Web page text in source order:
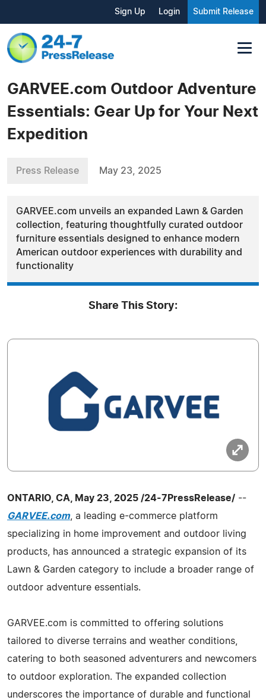
Sign Up Login Submit Release
GARVEE.com Outdoor Adventure
Essentials: Gear Up for Your Next
Expedition
Press Release May 23, 2025
GARVEE.com unveils an expanded Lawn & Garden
collection, featuring thoughtfully curated outdoor
furniture essentials designed to enhance modern
American outdoor experiences with durability and
functionality
Share This Story:
ONTARIO, CA, May 23, 2025 /24-7PressRelease/ --
GARVEE.com, a leading e-commerce platform
specializing in home improvement and outdoor living
products, has announced a strategic expansion of its
Lawn & Garden category to include a broader range of
outdoor adventure essentials.
GARVEE.com is committed to offering solutions
tailored to diverse terrains and weather conditions,
catering to both seasoned adventurers and newcomers
to outdoor exploration. The expanded collection
underscores the importance of durable and functional